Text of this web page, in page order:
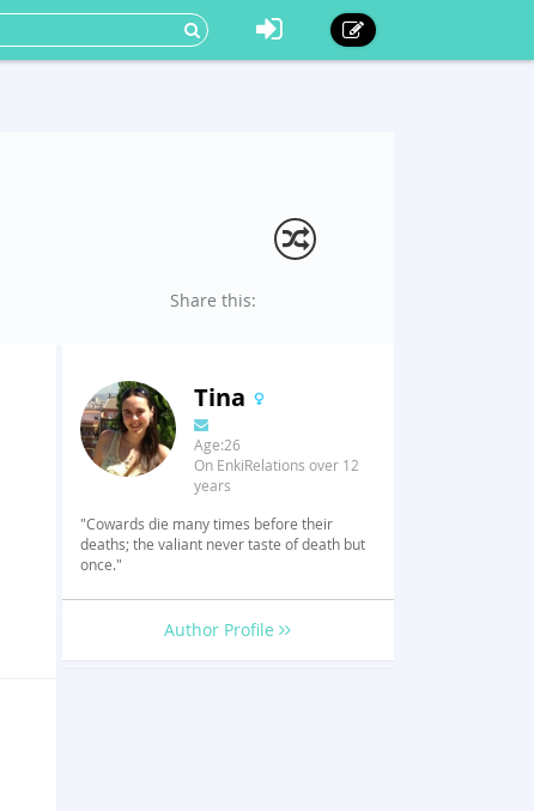
Share this:
Tina
Age:26
On EnkiRelations over 12
years
"Cowards die many times before their
deaths; the valiant never taste of death but
once."
Author Profile